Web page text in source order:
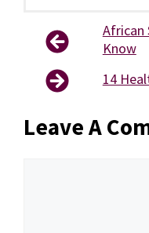
African
Know
14
Leave A